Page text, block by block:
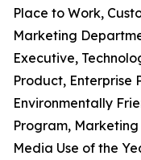
Place to Work,
Marketing
Executive,
Product, Enterprise
Environmentally
Program,
Media Use of the